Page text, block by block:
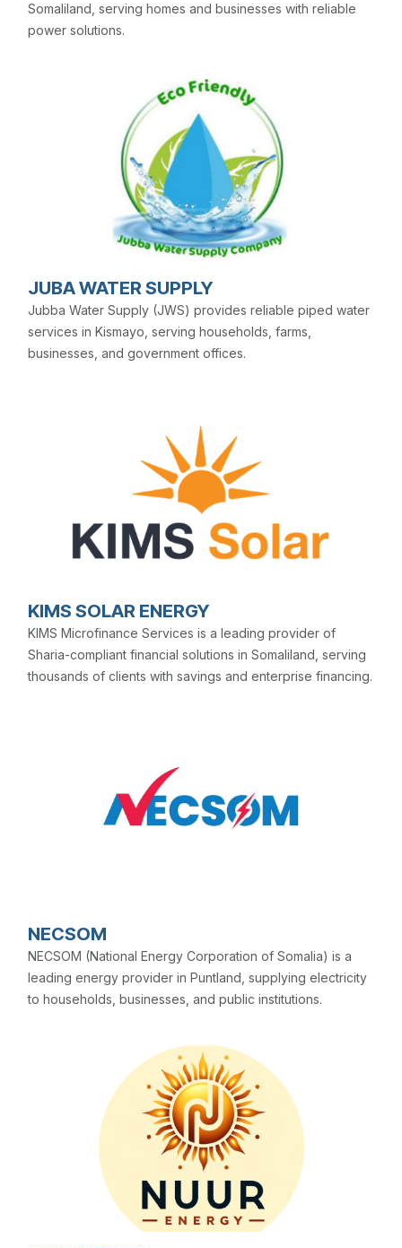
Somaliland, serving homes and businesses with reliable
power solutions.
JUBA WATER SUPPLY
Jubba Water Supply (JWS) provides reliable piped water
services in Kismayo, serving households, farms,
businesses, and government offices.
KIMS SOLAR ENERGY
KIMS Microfinance Services is a leading provider of
Sharia-compliant financial solutions in Somaliland, serving
thousands of clients with savings and enterprise financing.
NECSOM
NECSOM (National Energy Corporation of Somalia) is a
leading energy provider in Puntland, supplying electricity
to households, businesses, and public institutions.